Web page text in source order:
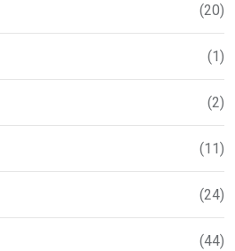
(20)
(1)
(2)
(11)
(24)
(44)